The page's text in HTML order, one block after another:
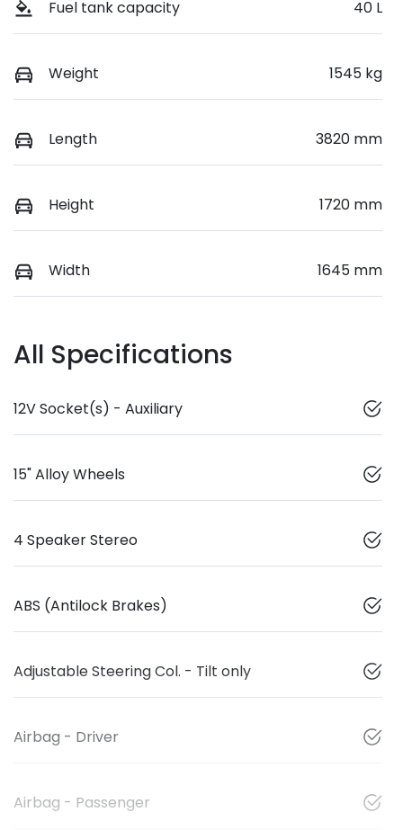
Fuel tank capacity 40 L
Weight 1545 kg
Length 3820 mm
Height 1720 mm
Width 1645 mm
All Specifications
12V Socket(s) - Auxiliary
15" Alloy Wheels
4 Speaker Stereo
ABS (Antilock Brakes)
Adjustable Steering Col. - Tilt only
Airbag - Driver
Airbag - Passenger